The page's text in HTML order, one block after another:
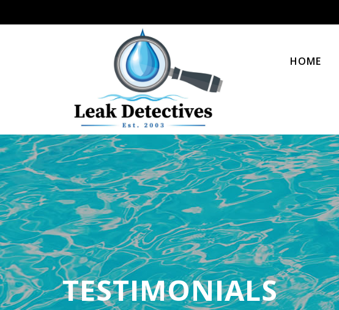
HOME
TESTIMONIALS